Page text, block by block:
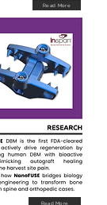
Read More
Read More